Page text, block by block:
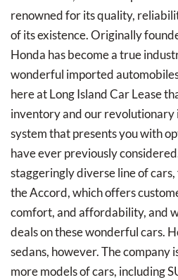
renowned for its quality,
of its existence. Originally
Honda has become a true
wonderful imported
here at Long Island Car Lease
inventory and our
system that presents you with
have ever previously
staggeringly diverse line of
the Accord, which offers
comfort, and affordability, and
deals on these wonderful cars.
sedans, however. The company
more models of cars, including